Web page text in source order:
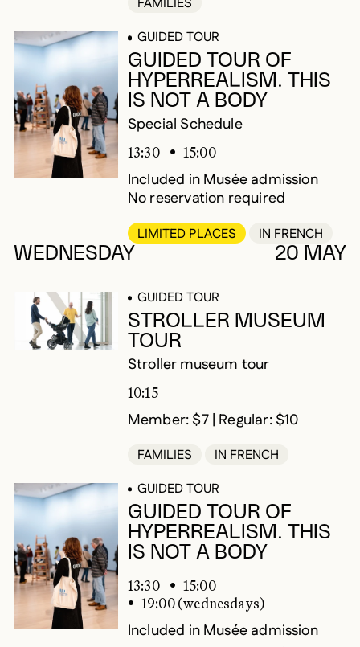
FAMILIES
GUIDED TOUR
GUIDED TOUR OF
HYPERREALISM. THIS
IS NOT A BODY
Special Schedule
13:30 15:00
Included in Musée admission
No reservation required
LIMITED PLACES IN FRENCH
WEDNESDAY 20 MAY
GUIDED TOUR
STROLLER MUSEUM
TOUR
Stroller museum tour
10:15
Member: $7 | Regular: $10
FAMILIES
IN FRENCH
GUIDED TOUR
GUIDED TOUR OF
HYPERREALISM. THIS
IS NOT A BODY
13:30
15:00
19:00 (wednesdays)
Included in Musée admission